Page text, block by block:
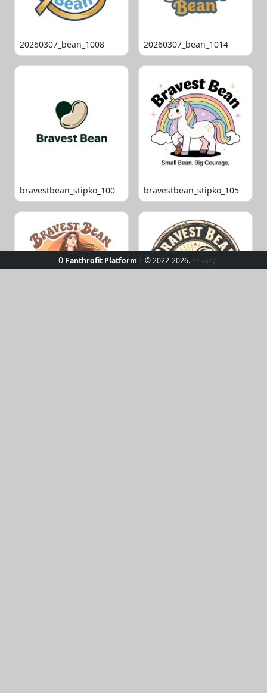
20260307_bean_1008 20260307_bean_1014
bravestbean_stipko_100 bravestbean_stipko_105
0 Fanthrofit Platform | © 2022-2026. Privacy